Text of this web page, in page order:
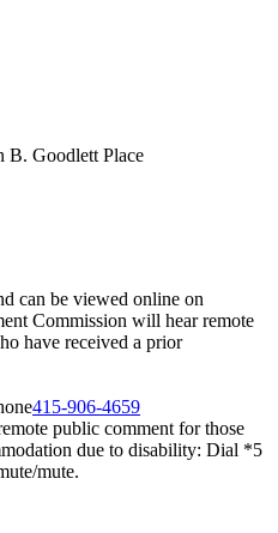
B. Goodlett Place
can be viewed online on
Commission will hear remote
have received a prior
415-906-4659
public comment for those
due to disability: Dial *5
mute.